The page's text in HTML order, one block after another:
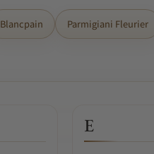
Blancpain Parmigiani Fleurier
E